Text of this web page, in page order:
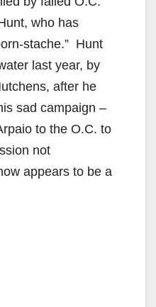
who has
stache.” Hunt
last year, by
after he
sad campaign –
to the O.C. to
not
appears to be a